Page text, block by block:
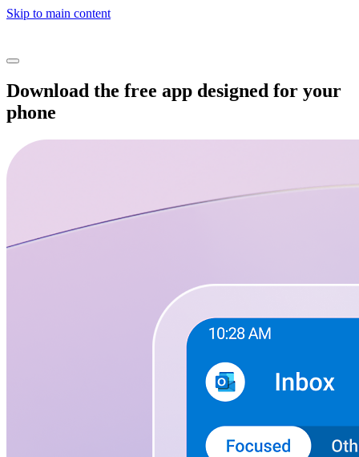
Skip to main content
Download the free app designed for your
phone